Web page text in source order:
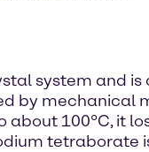
system and
by mechanical
100°C, it
tetraborate